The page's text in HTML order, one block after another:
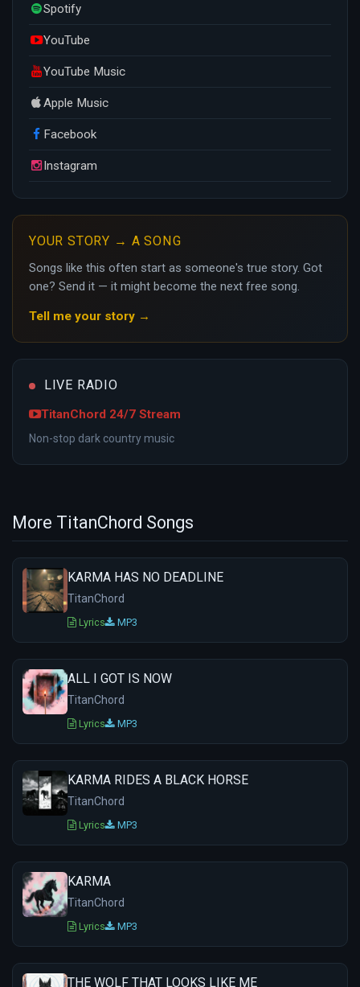
Spotify
YouTube
YouTube Music
Apple Music
Facebook
Instagram
YOUR STORY → A SONG
Songs like this often start as someone's true story. Got
one? Send it — it might become the next free song.
Tell me your story →
LIVE RADIO
TitanChord 24/7 Stream
Non-stop dark country music
More TitanChord Songs
KARMA HAS NO DEADLINE
TitanChord
Lyrics MP3
ALL I GOT IS NOW
TitanChord
Lyrics MP3
KARMA RIDES A BLACK HORSE
TitanChord
Lyrics MP3
KARMA
TitanChord
Lyrics MP3
THE WOLF THAT LOOKS LIKE ME